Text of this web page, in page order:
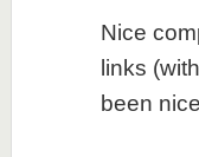
Nice
links
been